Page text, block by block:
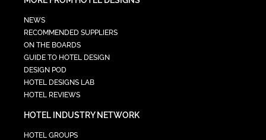
NEWS
RECOMMENDED SUPPLIERS
ON THE BOARDS
GUIDE TO HOTEL DESIGN
DESIGN POD
HOTEL DESIGNS LAB
HOTEL REVIEWS
HOTEL INDUSTRY NETWORK
HOTEL GROUPS